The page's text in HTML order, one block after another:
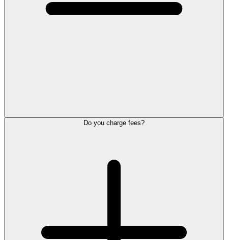
Do you charge fees?